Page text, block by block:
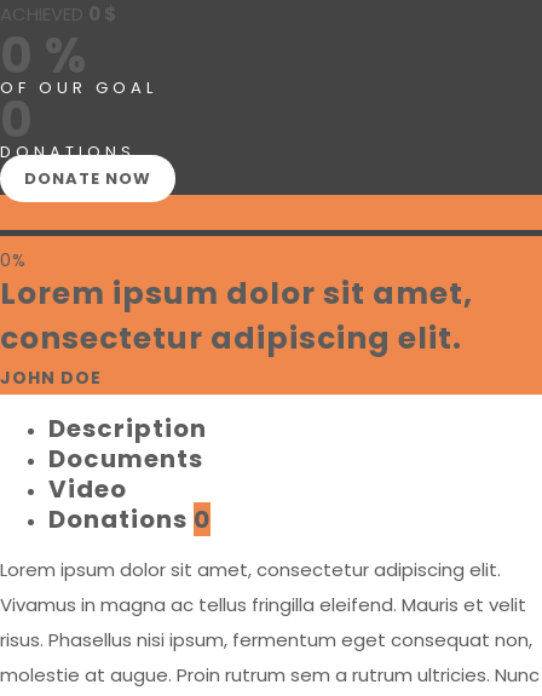
ACHIEVED 0 $
0 %
OF OUR GOAL
0
DONATIONS
DONATE NOW
0%
Lorem ipsum dolor sit amet,
consectetur adipiscing elit.
JOHN DOE
Description
Documents
Video
Donations 0
Lorem ipsum dolor sit amet, consectetur adipiscing elit.
Vivamus in magna ac tellus fringilla eleifend. Mauris et velit
risus. Phasellus nisi ipsum, fermentum eget consequat non,
molestie at augue. Proin rutrum sem a rutrum ultricies. Nunc